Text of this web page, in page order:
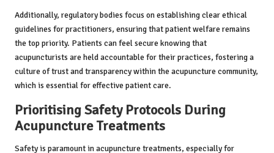
Additionally, regulatory bodies focus on establishing clear ethical
guidelines for practitioners, ensuring that patient welfare remains
the top priority. Patients can feel secure knowing that
acupuncturists are held accountable for their practices, fostering a
culture of trust and transparency within the acupuncture community,
which is essential for effective patient care.
Prioritising Safety Protocols During
Acupuncture Treatments
Safety is paramount in acupuncture treatments, especially for